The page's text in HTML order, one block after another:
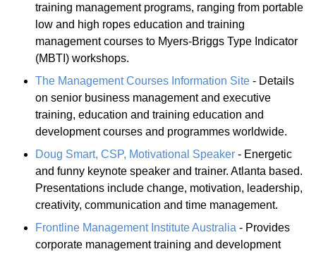
training management programs, ranging from portable
low and high ropes education and training
management courses to Myers-Briggs Type Indicator
(MBTI) workshops.
The Management Courses Information Site - Details
on senior business management and executive
training, education and training education and
development courses and programmes worldwide.
Doug Smart, CSP, Motivational Speaker - Energetic
and funny keynote speaker and trainer. Atlanta based.
Presentations include change, motivation, leadership,
creativity, communication and time management.
Frontline Management Institute Australia - Provides
corporate management training and development